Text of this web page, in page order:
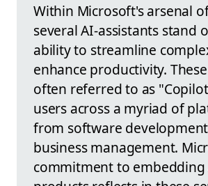
Within Microsoft's arsenal
several AI-assistants stand
ability to streamline
enhance productivity.
often referred to as
users across a myriad of
from software
business management.
commitment to embedding